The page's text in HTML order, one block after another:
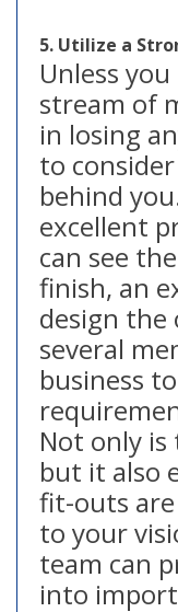
5. Utilize a
Unless
stream of
in losing
to
behind
excellent
can see
finish, an
design the
several
business
Not only is
but it also
fit-outs
to your
team can
into